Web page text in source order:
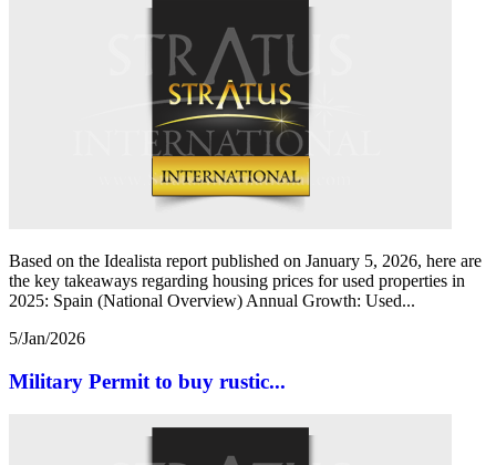
Based on the Idealista report published on January 5, 2026, here are
the key takeaways regarding housing prices for used properties in
2025: Spain (National Overview) Annual Growth: Used...
5/Jan/2026
Military Permit to buy rustic...